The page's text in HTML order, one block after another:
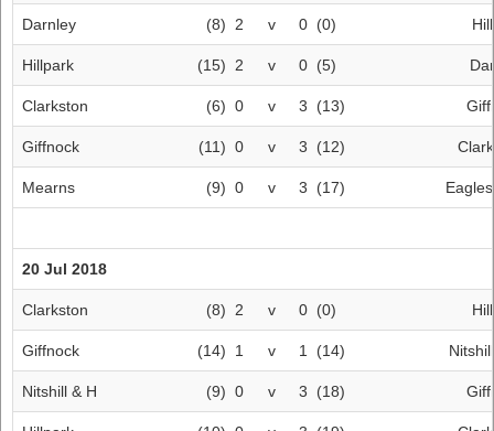
Darnley (8) 2 v 0 (0)
Hillpark (15) 2 v 0 (5)
Clarkston (6) 0 v 3 (13)
Giffnock (11) 0 v 3 (12)
Mearns (9) 0 v 3 (17)
20 Jul 2018
Clarkston (8) 2 v 0 (0)
Giffnock (14) 1 v 1 (14)
Nitshill & H (9) 0 v 3 (18)